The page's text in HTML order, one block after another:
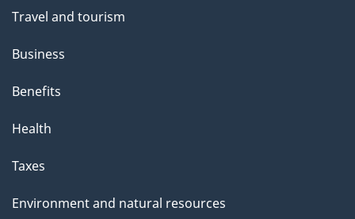
Travel and tourism
Business
Benefits
Health
Taxes
Environment and natural resources